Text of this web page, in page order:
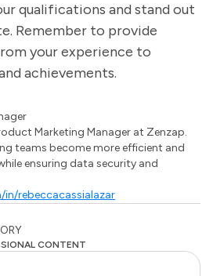
qualifications and stand out
Remember to provide
your experience to
achievements.
Marketing Manager at Zenzap.
teams become more efficient and
ensuring data security and
rebeccacassialazar
CONTENT